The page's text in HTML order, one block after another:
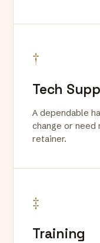
†
Tech
A dependable
change or
retainer.
‡
Training